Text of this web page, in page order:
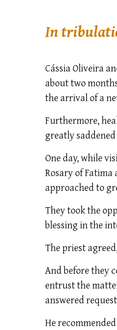
In
Cássia Oliveira
about two
the arrival of a
Furthermore,
greatly
One day, while
Rosary of
approached to
They took the
blessing in the
The priest
And before they
entrust the
answered
He